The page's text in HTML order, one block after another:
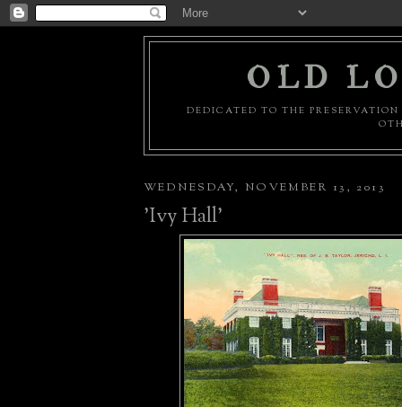
OLD
DEDICATED TO THE
WEDNESDAY, NOVEMBER 13, 2013
'Ivy Hall'